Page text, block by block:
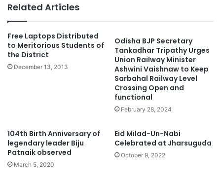
Related Articles
Free Laptops Distributed
to Meritorious Students of
the District
December 13, 2013
Odisha BJP Secretary
Tankadhar Tripathy Urges
Union Railway Minister
Ashwini Vaishnaw to Keep
Sarbahal Railway Level
Crossing Open and
functional
February 28, 2024
104th Birth Anniversary of
legendary leader Biju
Patnaik observed
March 5, 2020
Eid Milad-Un-Nabi
Celebrated at Jharsuguda
October 9, 2022